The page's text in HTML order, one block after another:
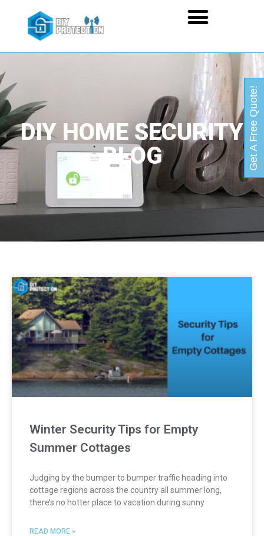
DIY HOME SECURITY
BLOG
Winter Security Tips for Empty
Summer Cottages
Judging by the bumper to bumper traffic heading into
cottage regions across the country all summer long,
there’s no hotter place to vacation during sunny
READ MORE »
Get A Free Quote!